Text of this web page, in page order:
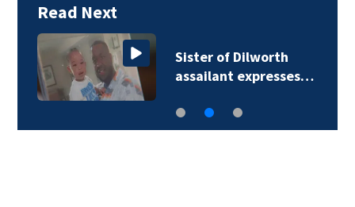
Read Next
Sister of Dilworth
assailant expresses…